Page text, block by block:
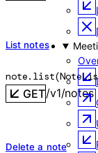
List notes
note. list(
GET/v1/notes
Delete a note